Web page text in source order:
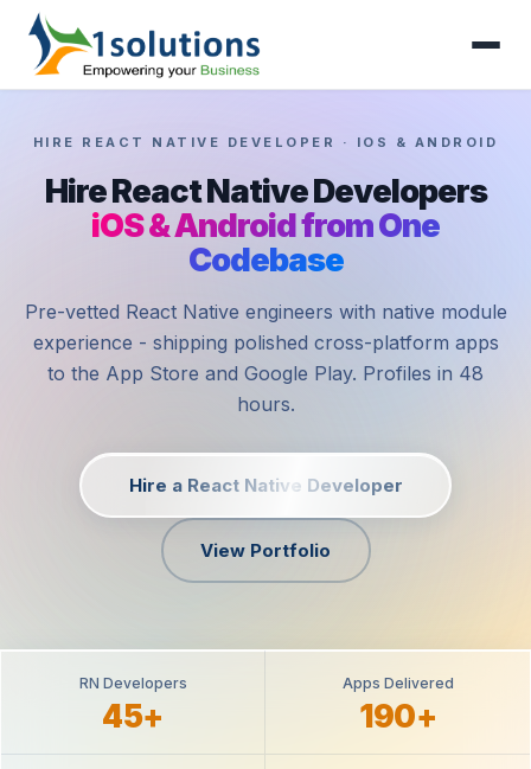
HIRE REACT NATIVE DEVELOPER · IOS & ANDROID
Hire React Native Developers
iOS & Android from One
Codebase
Pre-vetted React Native engineers with native module
experience - shipping polished cross-platform apps
to the App Store and Google Play. Profiles in 48
hours.
Hire a React Native Developer
View Portfolio
RN Developers
45+
Apps Delivered
190+